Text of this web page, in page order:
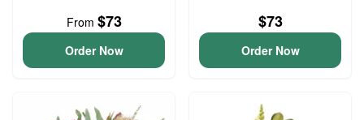
From $73
Order Now
$73
Order Now